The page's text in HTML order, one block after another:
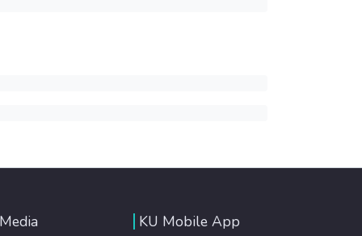
KU Mobile App